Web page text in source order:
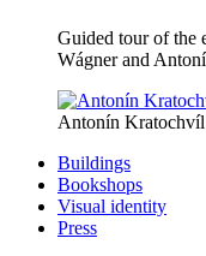
Guided tour of the
Wágner and
Antonín
Buildings
Bookshops
Visual identity
Press